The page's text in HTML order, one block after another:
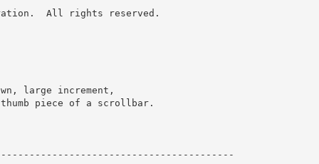
All rights reserved.